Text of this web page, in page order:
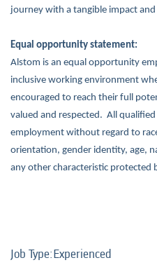
journey with a tangible impact
Equal opportunity statement:
Alstom is an equal opportunity
inclusive working environment
encouraged to reach their full
valued and respected. All
employment without regard to
orientation, gender identity, age,
any other characteristic protected
Job Type:​Experienced​